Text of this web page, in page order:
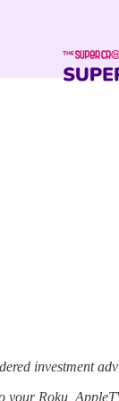
investment
Roku,